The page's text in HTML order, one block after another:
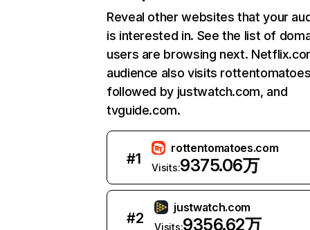
Reveal other websites that your
is interested in. See the list of
users are browsing next.
audience also visits
followed by justwatch.com, and
tvguide.com.
#1
rottentomatoes.com
Visits:9375.06万
#2
justwatch.com
Visits:9356.62万